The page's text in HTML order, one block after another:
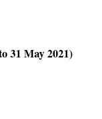
31 May 2021)